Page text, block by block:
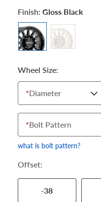
Finish: Gloss Black
Wheel Size:
*Diameter
*Bolt Pattern
what is bolt pattern?
Offset:
-38